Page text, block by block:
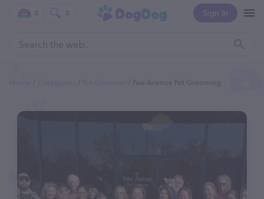
Sign In
0 0
Paw Avenue Pet Grooming